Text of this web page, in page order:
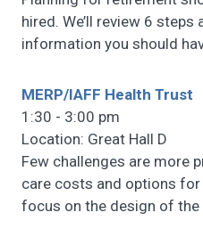
hired. We’ll review 6
information you should
MERP/IAFF Health Trust
1:30 - 3:00 pm
Location: Great Hall D
Few challenges are more
care costs and options
focus on the design of the